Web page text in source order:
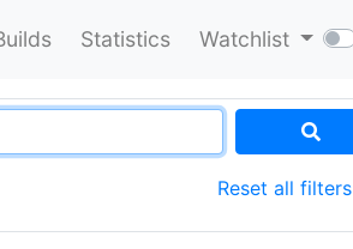
Statistics Watchlist
Reset all filters